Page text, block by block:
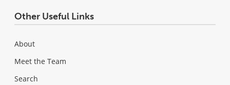
Other Useful Links
About
Meet the Team
Search